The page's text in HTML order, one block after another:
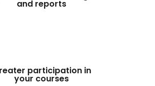
and reports
participation in
your courses